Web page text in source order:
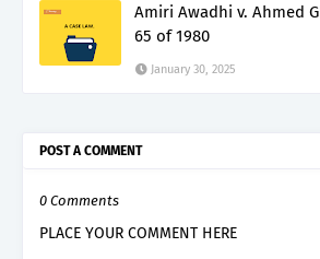
Amiri Awadhi v. Ahmed
65 of 1980
January 30, 2025
POST A COMMENT
0 Comments
PLACE YOUR COMMENT HERE